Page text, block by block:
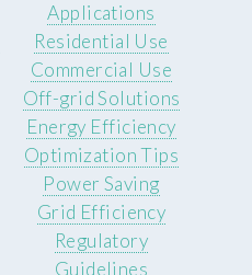
Applications
Residential Use
Commercial Use
Off-grid Solutions
Energy Efficiency
Optimization Tips
Power Saving
Grid Efficiency
Regulatory
Guidelines